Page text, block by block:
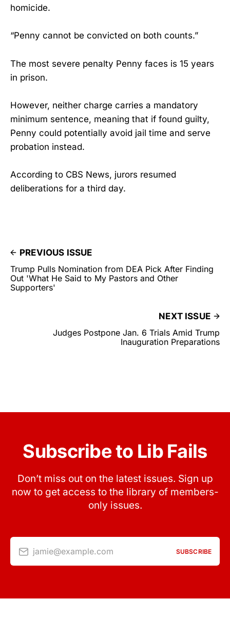
homicide.
“Penny cannot be convicted on both counts.”
The most severe penalty Penny faces is 15 years
in prison.
However, neither charge carries a mandatory
minimum sentence, meaning that if found guilty,
Penny could potentially avoid jail time and serve
probation instead.
According to CBS News, jurors resumed
deliberations for a third day.
PREVIOUS ISSUE
Trump Pulls Nomination from DEA Pick After Finding
Out 'What He Said to My Pastors and Other
Supporters'
NEXT ISSUE
Judges Postpone Jan. 6 Trials Amid Trump
Inauguration Preparations
Subscribe to Lib Fails
Don’t miss out on the latest issues. Sign up
now to get access to the library of members-
only issues.
jamie@example.com SUBSCRIBE